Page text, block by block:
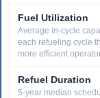
Fuel Utilization
Average in-cycle
each refueling cycle
more efficient
Refuel Duration
5-year median